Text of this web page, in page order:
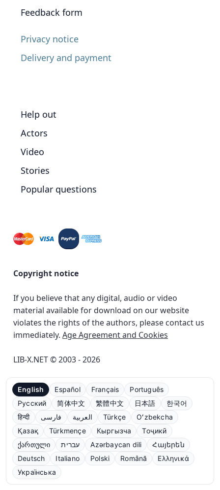
Feedback form
Privacy notice
Delivery and payment
Help out
Actors
Video
Stories
Popular questions
Copyright notice
If you believe that any digital, audio or video
material available for download on our website
violates the rights of the authors, please contact us
immediately. Age Agreement and Cookies
LIB-X.NET © 2003 - 2026
English Español Français
Português
Русский
简体中文 繁體中文 日本語
한국어
हिन्दी
فارسی العربية Türkçe
Oʻzbekcha
Қазақ
Türkmençe Кыргызча
Тоҷикӣ
ქართული
עברית Azərbaycan dili
Հայերեն
Deutsch
Italiano Polski Română
Ελληνικά
Українська